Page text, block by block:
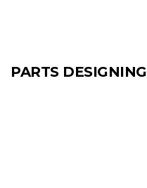
PARTS DESIGNING